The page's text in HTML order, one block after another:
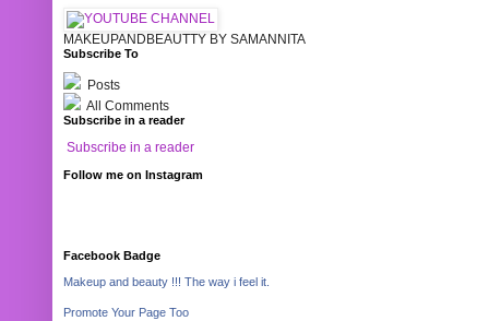
MAKEUPANDBEAUTTY BY SAMANNITA
Subscribe To
Posts
All Comments
Subscribe in a reader
Subscribe in a reader
Follow me on Instagram
Facebook Badge
Makeup and beauty !!! The way i feel it.
Promote Your Page Too